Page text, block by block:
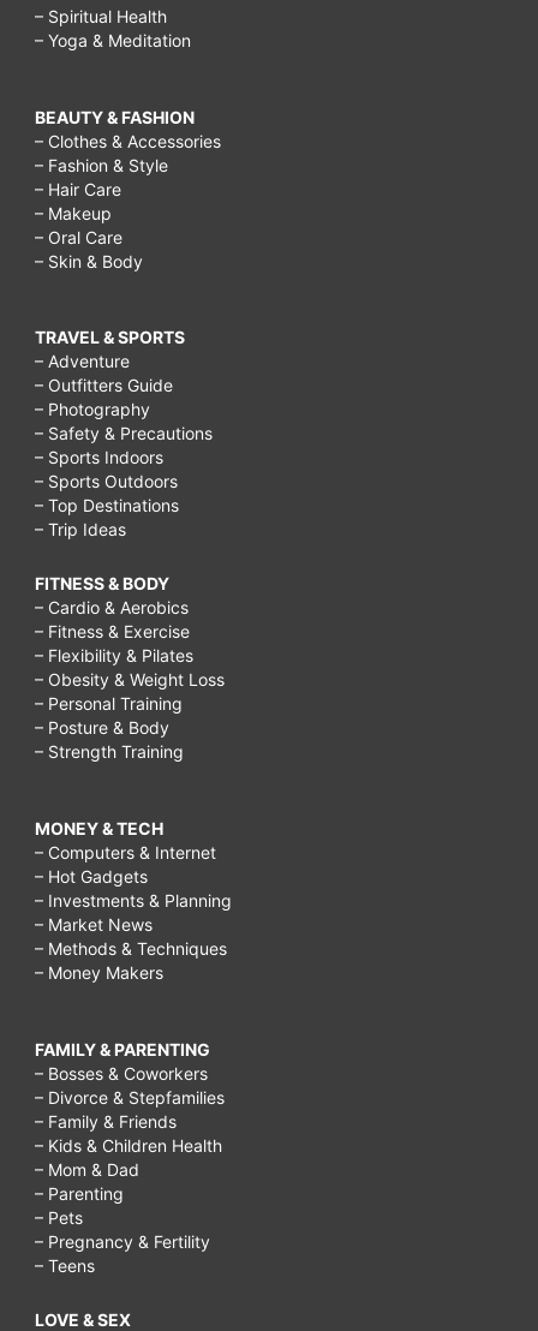
– Spiritual Health
– Yoga & Meditation
BEAUTY & FASHION
– Clothes & Accessories
– Fashion & Style
– Hair Care
– Makeup
– Oral Care
– Skin & Body
TRAVEL & SPORTS
– Adventure
– Outfitters Guide
– Photography
– Safety & Precautions
– Sports Indoors
– Sports Outdoors
– Top Destinations
– Trip Ideas
FITNESS & BODY
– Cardio & Aerobics
– Fitness & Exercise
– Flexibility & Pilates
– Obesity & Weight Loss
– Personal Training
– Posture & Body
– Strength Training
MONEY & TECH
– Computers & Internet
– Hot Gadgets
– Investments & Planning
– Market News
– Methods & Techniques
– Money Makers
FAMILY & PARENTING
– Bosses & Coworkers
– Divorce & Stepfamilies
– Family & Friends
– Kids & Children Health
– Mom & Dad
– Parenting
– Pets
– Pregnancy & Fertility
– Teens
LOVE & SEX